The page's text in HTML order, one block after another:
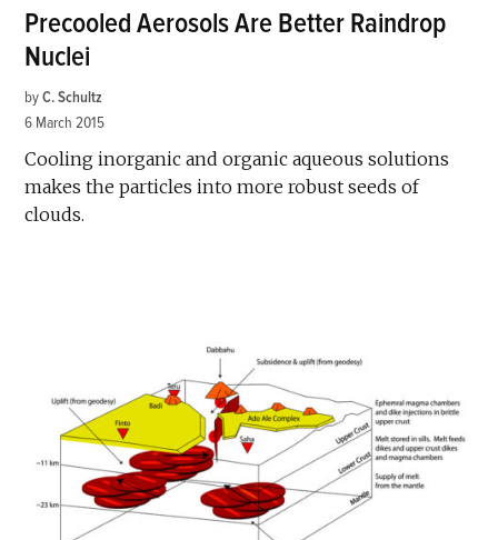
Precooled Aerosols Are Better Raindrop
Nuclei
by C. Schultz
6 March 2015
Cooling inorganic and organic aqueous solutions
makes the particles into more robust seeds of
clouds.